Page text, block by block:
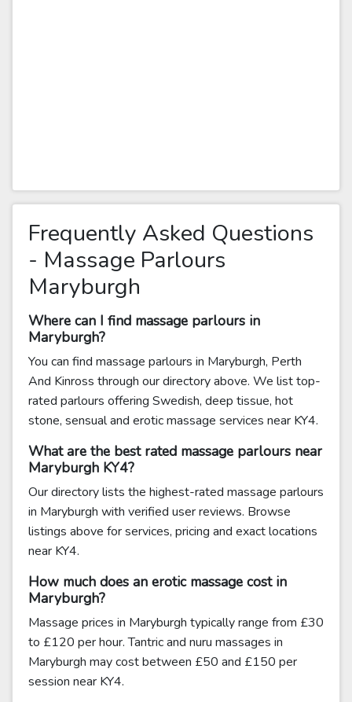
Frequently Asked Questions
- Massage Parlours
Maryburgh
Where can I find massage parlours in
Maryburgh?
You can find massage parlours in Maryburgh, Perth
And Kinross through our directory above. We list top-
rated parlours offering Swedish, deep tissue, hot
stone, sensual and erotic massage services near KY4.
What are the best rated massage parlours near
Maryburgh KY4?
Our directory lists the highest-rated massage parlours
in Maryburgh with verified user reviews. Browse
listings above for services, pricing and exact locations
near KY4.
How much does an erotic massage cost in
Maryburgh?
Massage prices in Maryburgh typically range from £30
to £120 per hour. Tantric and nuru massages in
Maryburgh may cost between £50 and £150 per
session near KY4.